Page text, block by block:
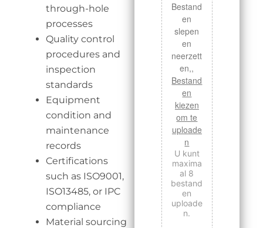
through-hole
processes
Quality control
procedures and
inspection
standards
Equipment
condition and
maintenance
records
Certifications
such as ISO9001,
ISO13485, or IPC
compliance
Material sourcing
Bestand
en
slepen
en
neerzett
en,,
Bestand
en
kiezen
om te
uploade
n
U kunt
maxima
al 8
bestand
en
uploade
n.